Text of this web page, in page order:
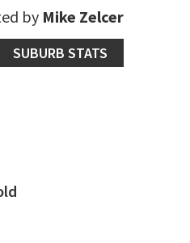
by Mike Zelcer
SUBURB STATS